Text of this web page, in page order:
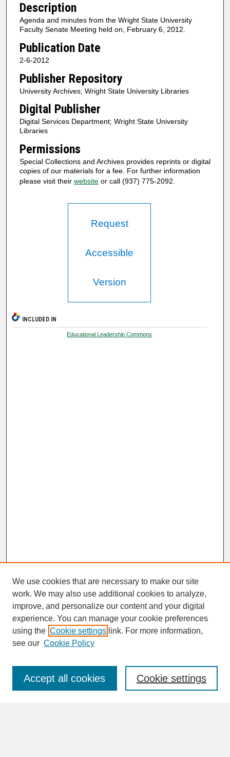
Description
Agenda and minutes from the Wright State University
Faculty Senate Meeting held on, February 6, 2012.
Publication Date
2-6-2012
Publisher Repository
University Archives; Wright State University Libraries
Digital Publisher
Digital Services Department; Wright State University
Libraries
Permissions
Special Collections and Archives provides reprints or digital
copies of our materials for a fee. For further information
please visit their websiteor call (937) 775-2092.
Request
Accessible
Version
INCLUDED IN
Educational Leadership Commons
SEARCH
Enter search terms:
We use cookies that are necessary to make our site
work. We may also use additional cookies to analyze,
improve, and personalize our content and your digital
experience. You can manage your cookie preferences
using the Cookie settings link. For more information,
see our Cookie Policy
Cookie settings
Accept all cookies